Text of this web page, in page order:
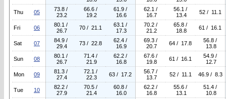
Thu 05
73.8 /
23.2
66.6 /
19.2
61.9 /
16.6
62.1 /
16.7
56.1 /
13.4
52 / 11.1
Fri 06
80.1 /
26.7
70 / 21.1
63.1 /
17.3
70.2 /
21.2
65.8 /
18.8
61 / 16.1
Sat 07
84.9 /
29.4
73 / 22.8
62.4 /
16.9
69.3 /
20.7
64 / 17.8
56.8 /
13.8
Sun 08
80.1 /
26.7
71.4 /
21.9
62.2 /
16.8
67.6 /
19.8
61 / 16.1
54.9 /
12.7
Mon 09
81.3 /
27.4
72.1 /
22.3
63 / 17.2
56.7 /
13.7
52 / 11.1 46.9 / 8.3
Tue 10
82.2 /
27.9
70.5 /
21.4
60.8 /
16.0
62.2 /
16.8
55.6 /
13.1
51.4 /
10.8